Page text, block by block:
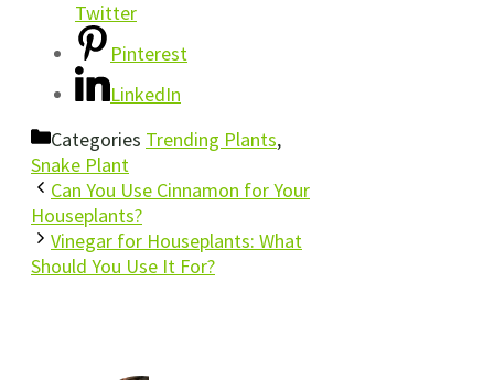
Twitter
Pinterest
LinkedIn
Categories Trending Plants,
Snake Plant
Can You Use Cinnamon for Your
Houseplants?
Vinegar for Houseplants: What
Should You Use It For?